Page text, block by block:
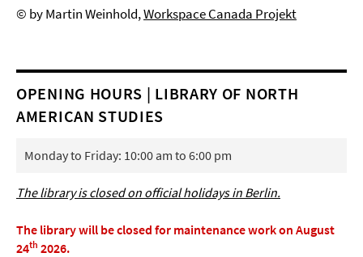
© by Martin Weinhold,Workspace Canada Projekt
OPENING HOURS | LIBRARY OF NORTH
AMERICAN STUDIES
Monday to Friday: 10:00 am to 6:00 pm
The library is closed on official holidays in Berlin.
The library will be closed for maintenance work on August
24th 2026.